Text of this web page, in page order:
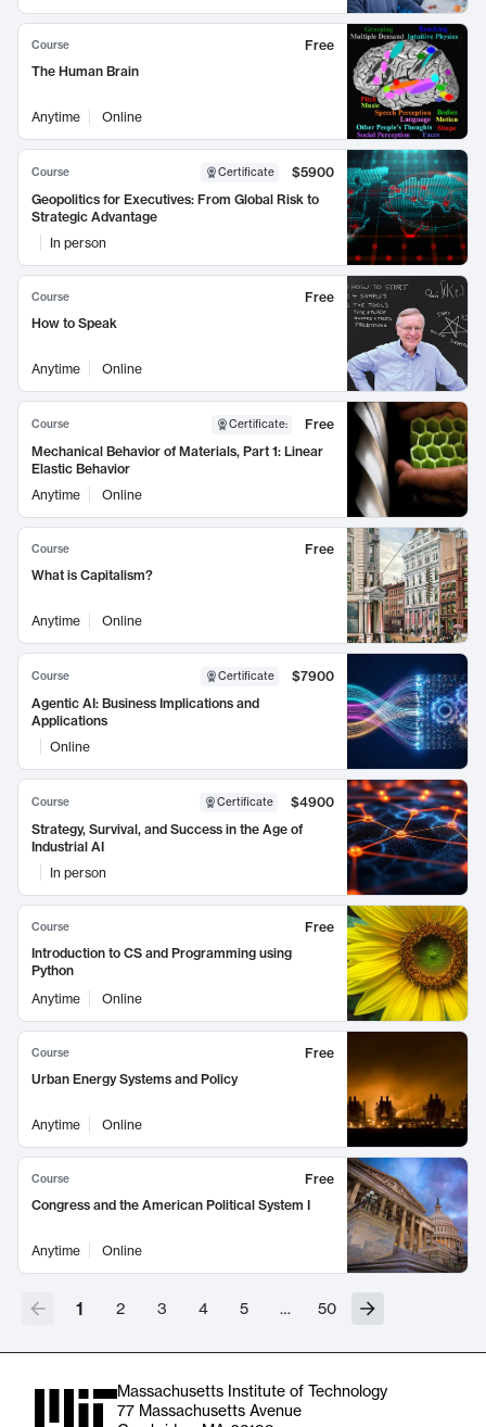
Course
Free
The Human Brain
Anytime Online
Course Certificate
$5900
Geopolitics for Executives: From Global Risk to
Strategic Advantage
In person
Course
Free
How to Speak
Anytime Online
Course Certificate:
Free
Mechanical Behavior of Materials, Part 1: Linear
Elastic Behavior
Anytime
Online
Course
Free
What is Capitalism?
Anytime Online
Course Certificate
$7900
Agentic AI: Business Implications and
Applications
Online
Course Certificate
$4900
Strategy, Survival, and Success in the Age of
Industrial AI
In person
Course
Free
Introduction to CS and Programming using
Python
Anytime
Online
Course
Free
Urban Energy Systems and Policy
Anytime Online
Course
Free
Congress and the American Political System I
Anytime Online
1 2 3 4 5 … 50
Massachusetts Institute of Technology
77 Massachusetts Avenue